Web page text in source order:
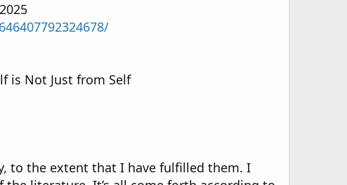
is Not Just from Self
to the extent that I have fulfilled them. I